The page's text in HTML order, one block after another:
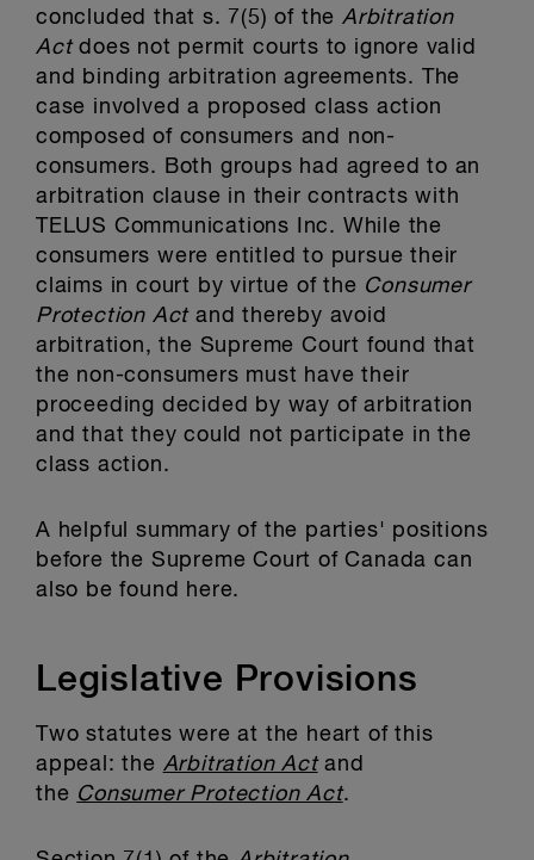
concluded that s. 7(5) of theArbitration
Actdoes not permit courts to ignore valid
and binding arbitration agreements. The
case involved a proposed class action
composed of consumers and non-
consumers. Both groups had agreed to an
arbitration clause in their contracts with
TELUS Communications Inc. While the
consumers were entitled to pursue their
claims in court by virtue of the Consumer
Protection Actand thereby avoid
arbitration, the Supreme Court found that
the non-consumers must have their
proceeding decided by way of arbitration
and that they could not participate in the
class action.
A helpful summary of the parties' positions
before the Supreme Court of Canada can
also be found here.
Legislative Provisions
Two statutes were at the heart of this
appeal: the Arbitration Actand
the Consumer Protection Act.